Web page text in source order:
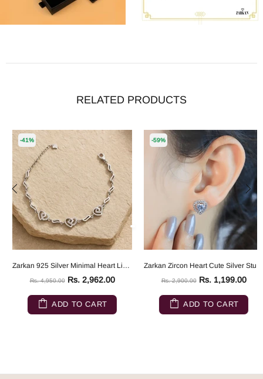
RELATED PRODUCTS
-41%
Zarkan 925 Silver Minimal Heart Link Bracelet
Rs. 4,950.00 Rs. 2,962.00
ADD TO CART
-59%
Zarkan Zircon Heart Cute Silver Studs
Rs. 2,900.00 Rs. 1,199.00
ADD TO CART